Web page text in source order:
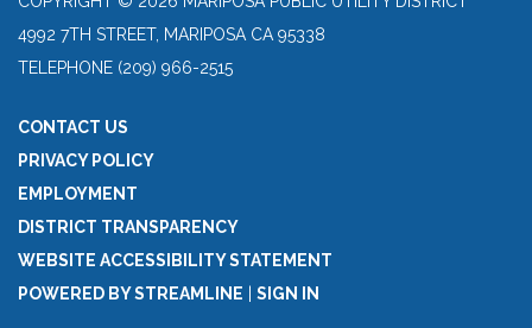
4992 7TH STREET, MARIPOSA CA 95338
TELEPHONE (209) 966-2515
CONTACT US
PRIVACY POLICY
EMPLOYMENT
DISTRICT TRANSPARENCY
WEBSITE ACCESSIBILITY STATEMENT
POWERED BY STREAMLINE
SIGN IN